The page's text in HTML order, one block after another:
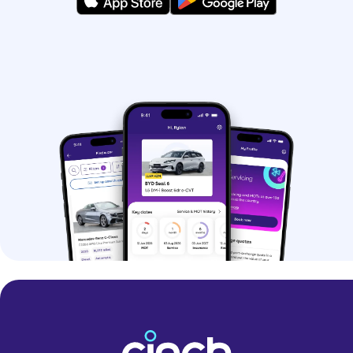
hybrids.
Why should I buy a
used car?
Buying a used car is a great option if
you want to save money. You can even
easier to get your hands-on premium